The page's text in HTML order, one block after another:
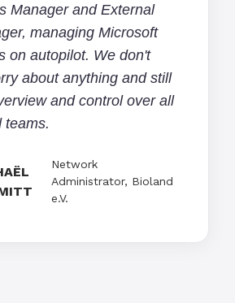
Manager and External
managing Microsoft
on autopilot. We don't
about anything and still
and control over all
teams.
Network
Administrator, Bioland
e.V.